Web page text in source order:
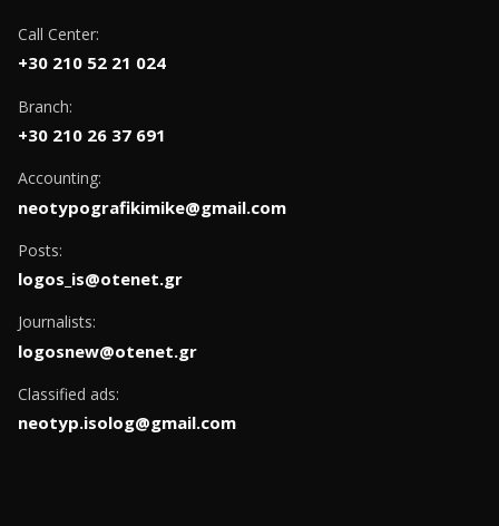
Call Center:
+30 210 52 21 024
Branch:
+30 210 26 37 691
Accounting:
neotypografikimike@gmail.com
Posts:
logos_is@otenet.gr
Journalists:
logosnew@otenet.gr
Classified ads:
neotyp.isolog@gmail.com